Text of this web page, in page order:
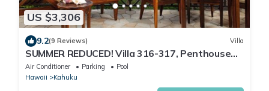
US $3,306
9.2(9 Reviews) Villa
SUMMER REDUCED! Villa 316-317, Penthouse
Lvl Ocean View Turtle Bay
Air Conditioner Parking
Pool
Hawaii
Kahuku